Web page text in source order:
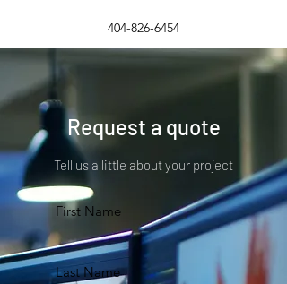
404-826-6454
Request a quote
Tell us a little about your project